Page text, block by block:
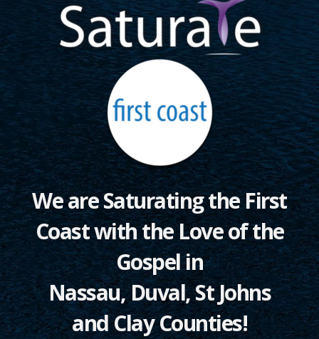
We are Saturating the First
Coast with the Love of the
Gospel in
Nassau, Duval, St Johns
and Clay Counties!